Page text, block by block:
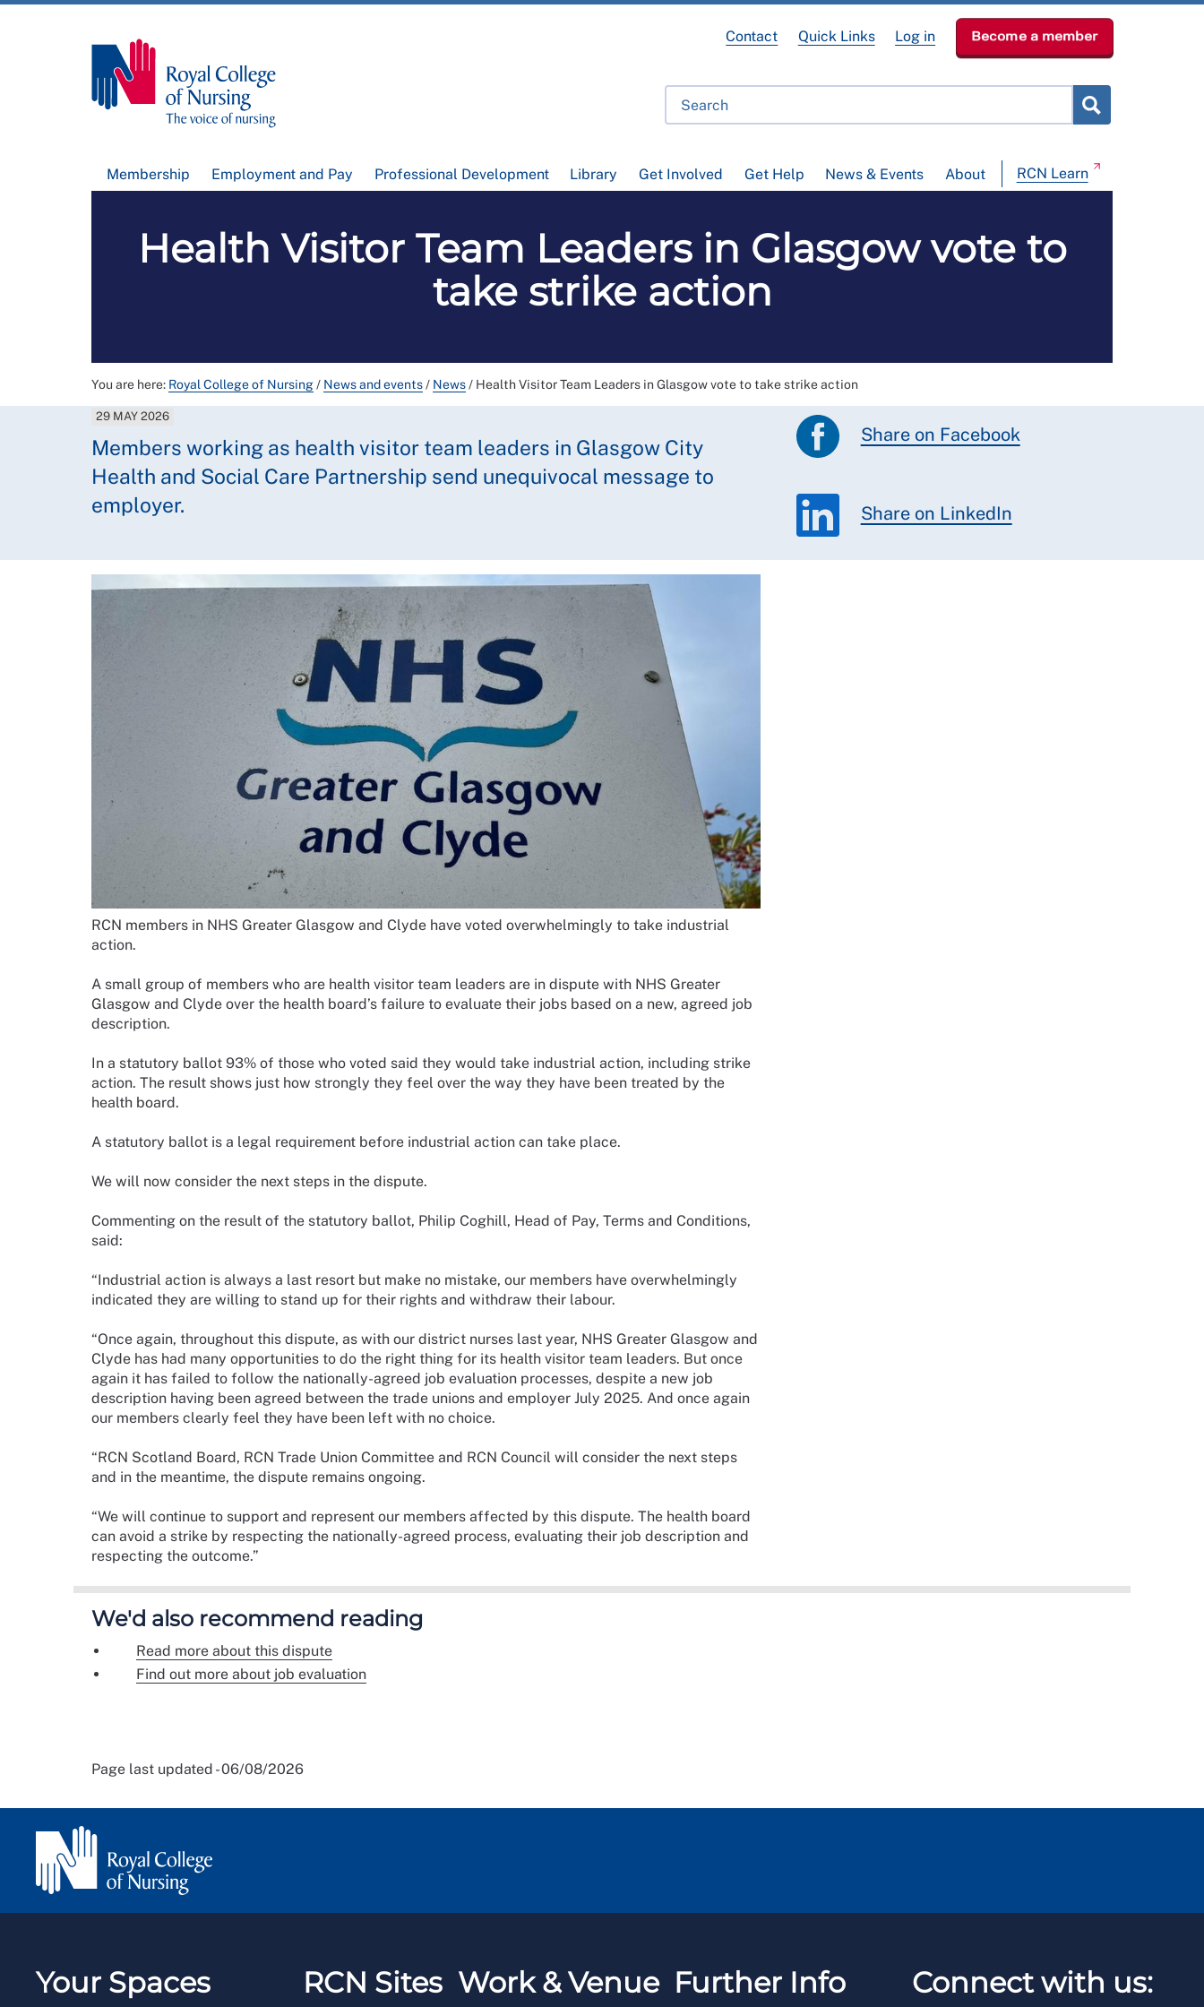
Membership Employment and Pay Professional Development Library Get Involved Get Help News & Events About RCN Learn
Contact Quick Links Log in Become a member
Health Visitor Team Leaders in Glasgow vote to
take strike action
You are here: Royal College of Nursing/ News and events/ News/ Health Visitor Team Leaders in Glasgow vote to take strike action
29 MAY 2026
Members working as health visitor team leaders in Glasgow City
Health and Social Care Partnership send unequivocal message to
employer.
Share on Facebook
Share on LinkedIn
RCN members in NHS Greater Glasgow and Clyde have voted overwhelmingly to take industrial
action.
A small group of members who are health visitor team leaders are in dispute with NHS Greater
Glasgow and Clyde over the health board’s failure to evaluate their jobs based on a new, agreed job
description.
In a statutory ballot 93% of those who voted said they would take industrial action, including strike
action. The result shows just how strongly they feel over the way they have been treated by the
health board.
A statutory ballot is a legal requirement before industrial action can take place.
We will now consider the next steps in the dispute.
Commenting on the result of the statutory ballot, Philip Coghill, Head of Pay, Terms and Conditions,
said:
“Industrial action is always a last resort but make no mistake, our members have overwhelmingly
indicated they are willing to stand up for their rights and withdraw their labour.
“Once again, throughout this dispute, as with our district nurses last year, NHS Greater Glasgow and
Clyde has had many opportunities to do the right thing for its health visitor team leaders. But once
again it has failed to follow the nationally-agreed job evaluation processes, despite a new job
description having been agreed between the trade unions and employer July 2025. And once again
our members clearly feel they have been left with no choice.
“RCN Scotland Board, RCN Trade Union Committee and RCN Council will consider the next steps
and in the meantime, the dispute remains ongoing.
“We will continue to support and represent our members affected by this dispute. The health board
can avoid a strike by respecting the nationally-agreed process, evaluating their job description and
respecting the outcome.”
We'd also recommend reading
Read more about this dispute
Find out more about job evaluation
Page last updated - 06/08/2026
Your Spaces RCN Sites Work & Venue Further Info Connect with us: